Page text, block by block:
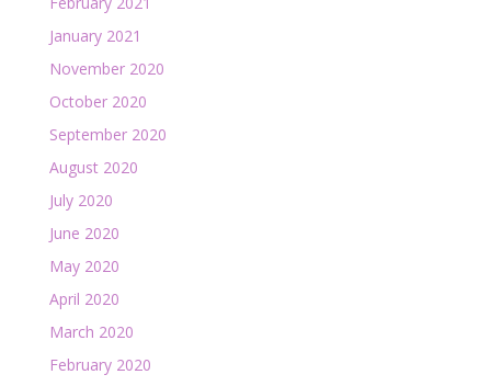
January 2021
November 2020
October 2020
September 2020
August 2020
July 2020
June 2020
May 2020
April 2020
March 2020
February 2020